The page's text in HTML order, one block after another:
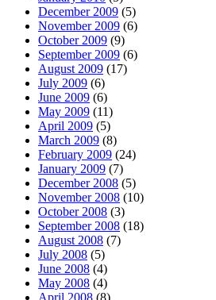
December 2009 (5)
November 2009 (6)
October 2009 (9)
September 2009 (6)
August 2009 (17)
July 2009 (6)
June 2009 (6)
May 2009 (11)
April 2009 (5)
March 2009 (8)
February 2009 (24)
January 2009 (7)
December 2008 (5)
November 2008 (10)
October 2008 (3)
September 2008 (18)
August 2008 (7)
July 2008 (5)
June 2008 (4)
May 2008 (4)
April 2008 (8)